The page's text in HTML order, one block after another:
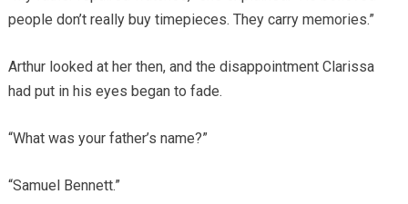
people don’t really buy timepieces. They carry memories.”
Arthur looked at her then, and the disappointment Clarissa
had put in his eyes began to fade.
“What was your father’s name?”
“Samuel Bennett.”